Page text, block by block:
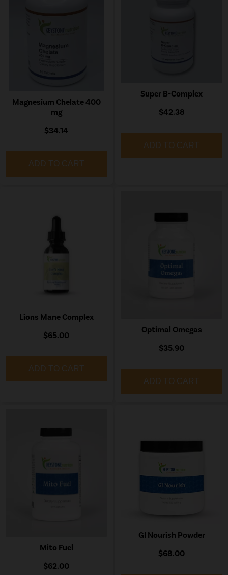
Magnesium Chelate 400
mg
$34.14
ADD TO CART
Super B-Complex
$42.38
ADD TO CART
Lions Mane Complex
$65.00
ADD TO CART
Optimal Omegas
$35.90
ADD TO CART
Mito Fuel
$62.00
GI Nourish Powder
$68.00